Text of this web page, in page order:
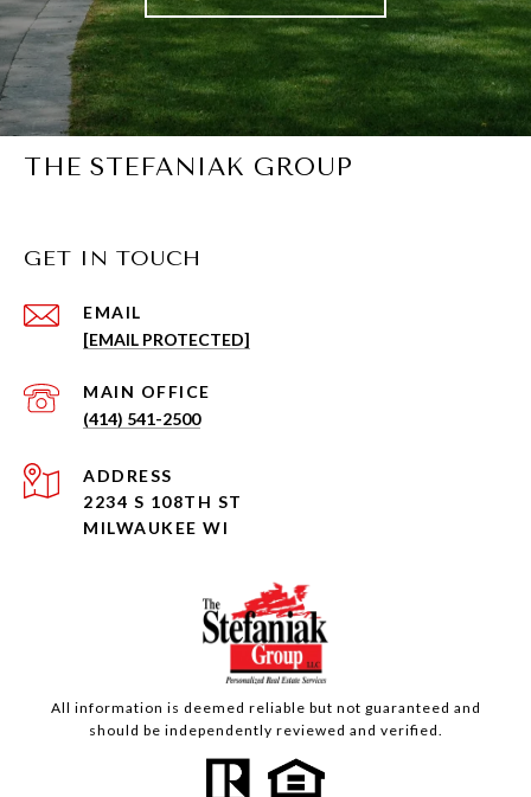
THE STEFANIAK GROUP
GET IN TOUCH
EMAIL
[EMAIL PROTECTED]
(414) 541-2500
ADDRESS
2234 S 108TH ST
MILWAUKEE WI
All information is deemed reliable but not guaranteed and
should be independently reviewed and verified.